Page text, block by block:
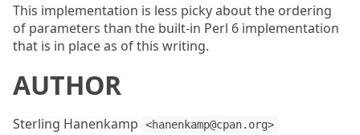
This implementation is less picky about the ordering
of parameters than the built-in Perl 6 implementation
that is in place as of this writing.
AUTHOR
Sterling Hanenkamp <hanenkamp@cpan.org>